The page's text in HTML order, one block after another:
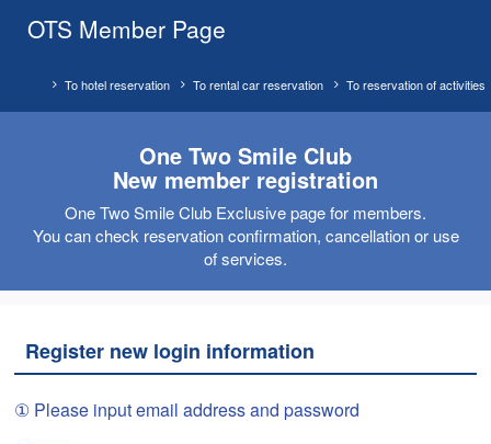
OTS Member Page
To reservation of activities
To rental car reservation
To hotel reservation
One Two Smile Club
New member registration
One Two Smile Club Exclusive page for members.
You can check reservation confirmation, cancellation or use
of services.
Register new login information
① Please input email address and password